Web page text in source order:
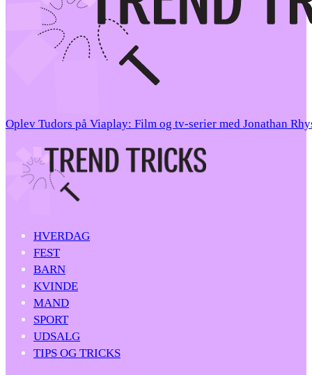
Oplev Tudors på Viaplay: Film og tv-serier med Jonathan
HVERDAG
FEST
BARN
KVINDE
MAND
SPORT
UDSALG
TIPS OG TRICKS